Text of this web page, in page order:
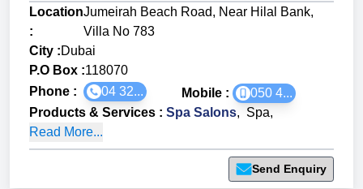
Location
:
Jumeirah Beach Road, Near Hilal Bank,
Villa No 783
City :Dubai
P.O Box :118070
Phone :
04 32... Mobile :
050 4...
Products & Services : Spa Salons, Spa,
Read More...
Send Enquiry